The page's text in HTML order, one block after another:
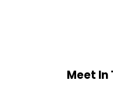
Meet In